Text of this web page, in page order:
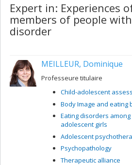
Expert in: Experiences
members of people
disorder
MEILLEUR, Dominique
Professeure titulaire
Child-adolescent
Body Image and eating
Eating disorders
adolescent girls
Adolescent
Psychopathology
Therapeutic alliance